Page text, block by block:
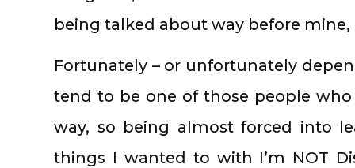
being talked about way before
Fortunately – or unfortunately
tend to be one of those people
way, so being almost forced into
things I wanted to with I’m NOT